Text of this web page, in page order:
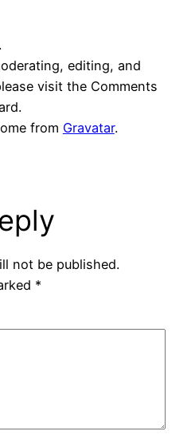
editing, and
visit the Comments
from Gravatar.
not be published.
*